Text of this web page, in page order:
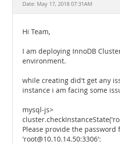
Date: May 17, 2018 07:31AM
Hi Team,
I am deploying InnoDB
environment.
while creating did't get any
instance i am facing some
mysql-js>
Please provide the password
'root@10.10.14.50:3306':